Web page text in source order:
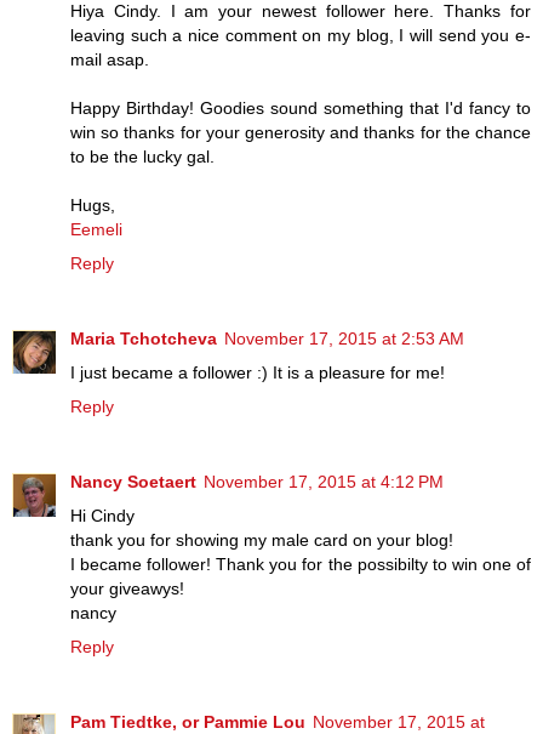
Hiya Cindy. I am your newest follower here. Thanks for
leaving such a nice comment on my blog, I will send you e-
mail asap.
Happy Birthday! Goodies sound something that I'd fancy to
win so thanks for your generosity and thanks for the chance
to be the lucky gal.
Hugs,
Eemeli
Reply
Maria Tchotcheva November 17, 2015 at 2:53 AM
I just became a follower :) It is a pleasure for me!
Reply
Nancy Soetaert November 17, 2015 at 4:12 PM
Hi Cindy
thank you for showing my male card on your blog!
I became follower! Thank you for the possibilty to win one of
your giveawys!
nancy
Reply
Pam Tiedtke, or Pammie Lou November 17, 2015 at